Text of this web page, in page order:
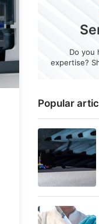
Popular
Do you
expertise?